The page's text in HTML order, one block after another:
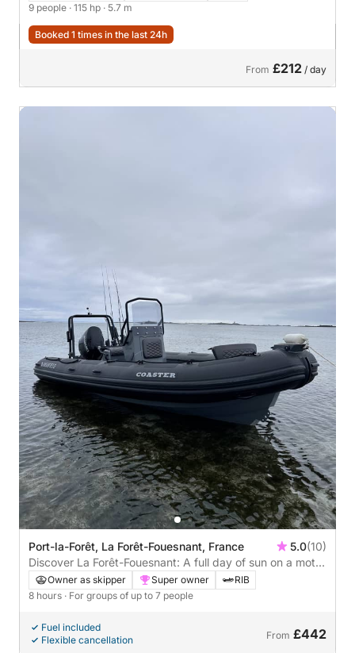
9 people · 115 hp · 5.7 m
Booked 1 times in the last 24h
From £212 / day
Port-la-Forêt, La Forêt-Fouesnant, France 5.0(10)
Discover La Forêt-Fouesnant: A full day of sun on a motor
boatOwner as skipper Super owner
RIB
8 hours · For groups of up to 7 people
Fuel included
Flexible cancellation
From £442